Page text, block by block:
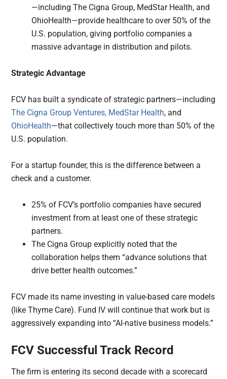
—including The Cigna Group, MedStar Health, and
OhioHealth—provide healthcare to over 50% of the
U.S. population, giving portfolio companies a
massive advantage in distribution and pilots.
Strategic Advantage
FCV has built a syndicate of strategic partners—including
The Cigna Group Ventures, MedStar Health, and
OhioHealth—that collectively touch more than 50% of the
U.S. population.
For a startup founder, this is the difference between a
check and a customer.
25% of FCV’s portfolio companies have secured
investment from at least one of these strategic
partners.
The Cigna Group explicitly noted that the
collaboration helps them “advance solutions that
drive better health outcomes.”
FCV made its name investing in value-based care models
(like Thyme Care). Fund IV will continue that work but is
aggressively expanding into “AI-native business models.”
FCV Successful Track Record
The firm is entering its second decade with a scorecard